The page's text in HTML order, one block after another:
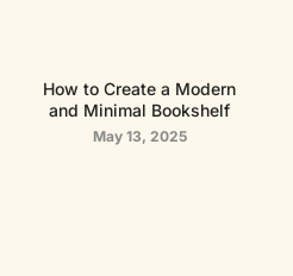
How to Create a Modern
and Minimal Bookshelf
May 13, 2025